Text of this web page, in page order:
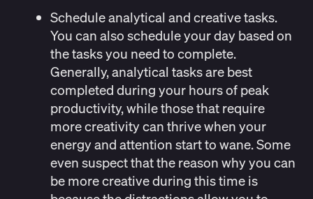
Schedule analytical and creative tasks.
You can also schedule your day based on
the tasks you need to complete.
Generally, analytical tasks are best
completed during your hours of peak
productivity, while those that require
more creativity can thrivewhen your
energy and attention start to wane. Some
even suspect that the reason why you can
be more creative during this time is